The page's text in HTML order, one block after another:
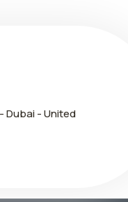
Dubai - United